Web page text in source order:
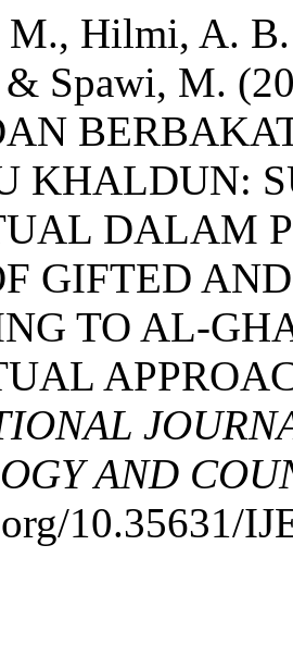
M., Hilmi, A.
Spawi, M.
KHALDUN:
DALAM
GIFTED
TO AL-
AND
10.35631/